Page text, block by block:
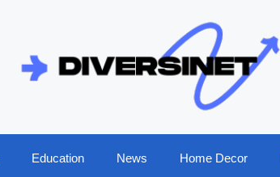
Education News Home Decor